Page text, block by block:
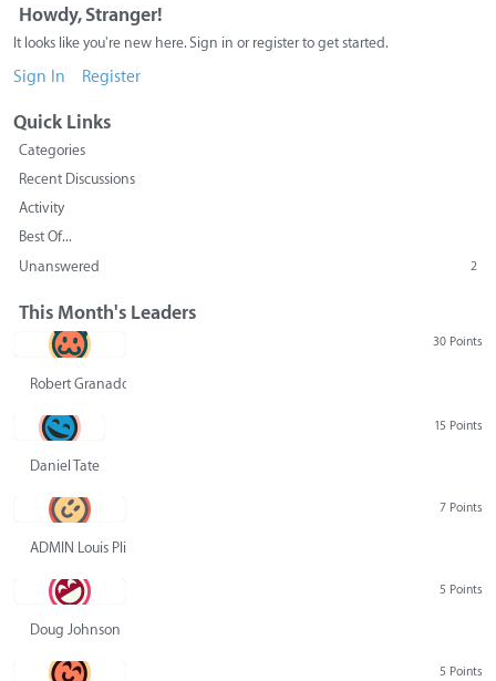
Howdy, Stranger!
It looks like you're new here. Sign in or register to get started.
Sign In Register
Quick Links
Categories
Recent Discussions
Activity
Best Of...
Unanswered
2
This Month's Leaders
30 Points
Robert Granado
15 Points
Daniel Tate
7 Points
ADMIN Louis Pliskin
5 Points
Doug Johnson
5 Points